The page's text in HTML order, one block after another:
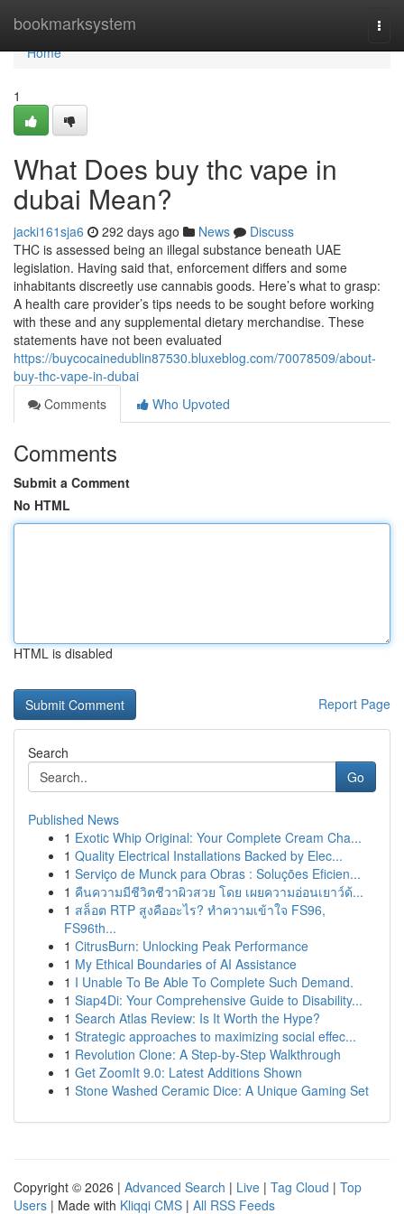
bookmarksystem
Home
Home
1
What Does buy thc vape in
dubai Mean?
jacki161sja6 292 days ago News
Discuss
THC is assessed being an illegal substance beneath UAE
legislation. Having said that, enforcement differs and some
inhabitants discreetly use cannabis goods. Here’s what to grasp:
A health care provider’s tips needs to be sought before working
with these and any supplemental dietary merchandise. These
statements have not been evaluated
https://buycocainedublin87530.bluxeblog.com/70078509/about-
buy-thc-vape-in-dubai
Comments
Who Upvoted
Comments
Submit a Comment
No HTML
HTML is disabled
Report Page
Search
Go
Published News
1 Exotic Whip Original: Your Complete Cream Cha...
1 Quality Electrical Installations Backed by Elec...
1 Serviço de Munck para Obras : Soluções Eficien...
1 คืนความมีชีวิตชีวาผิวสวย โดย เผยความอ่อนเยาว์ด้...
1 สล็อต RTP สูงคืออะไร? ทำความเข้าใจ FS96,
FS96th...
1 CitrusBurn: Unlocking Peak Performance
1 My Ethical Boundaries of AI Assistance
1 I Unable To Be Able To Complete Such Demand.
1 Siap4Di: Your Comprehensive Guide to Disability...
1 Search Atlas Review: Is It Worth the Hype?
1 Strategic approaches to maximizing social effec...
1 Revolution Clone: A Step-by-Step Walkthrough
1 Get ZoomIt 9.0: Latest Additions Shown
1 Stone Washed Ceramic Dice: A Unique Gaming Set
Copyright © 2026 | Advanced Search | Live | Tag Cloud | Top
Users | Made with Kliqqi CMS | All RSS Feeds